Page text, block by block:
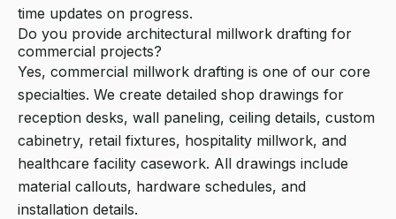
time updates on progress.
Do you provide architectural millwork drafting for
commercial projects?
Yes, commercial millwork drafting is one of our core
specialties. We create detailed shop drawings for
reception desks, wall paneling, ceiling details, custom
cabinetry, retail fixtures, hospitality millwork, and
healthcare facility casework. All drawings include
material callouts, hardware schedules, and
installation details.